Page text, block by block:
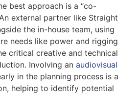
best approach is a “co-
external partner like Straight
the in-house team, using
needs like power and rigging
critical creative and technical
Involving an audiovisual
in the planning process is a
helping to identify potential